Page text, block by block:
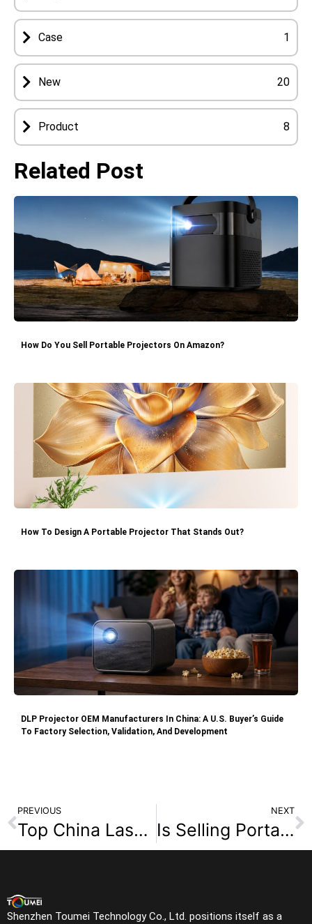
Case 1
New 20
Product 8
Related Post
How Do You Sell Portable Projectors On Amazon?
How To Design A Portable Projector That Stands Out?
DLP Projector OEM Manufacturers In China: A U.S. Buyer’s Guide
To Factory Selection, Validation, And Development
PREVIOUS
Top China Laser Projector Manufacturers: 2026 OEM/ODM Sourcing Guide
NEXT
Is Selling Portable Projectors Still Profitable in 2026?
Shenzhen Toumei Technology Co., Ltd. positions itself as a